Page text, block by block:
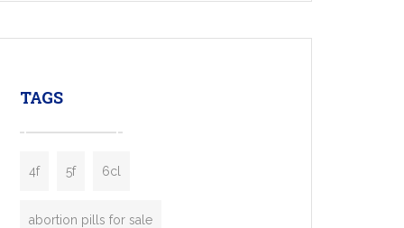
enterprises. Inspired by the functionality of
TAGS
4f 5f 6cl
abortion pills for sale